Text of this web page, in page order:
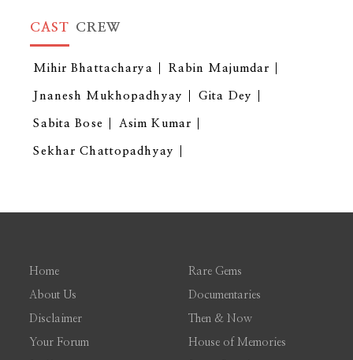
CAST CREW
Mihir Bhattacharya Rabin Majumdar
Jnanesh Mukhopadhyay Gita Dey
Sabita Bose Asim Kumar
Sekhar Chattopadhyay
Home
About Us
Disclaimer
Your Forum
Rare Gems
Documentaries
Then & Now
House of Memories